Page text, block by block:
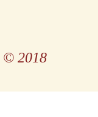
© 2018